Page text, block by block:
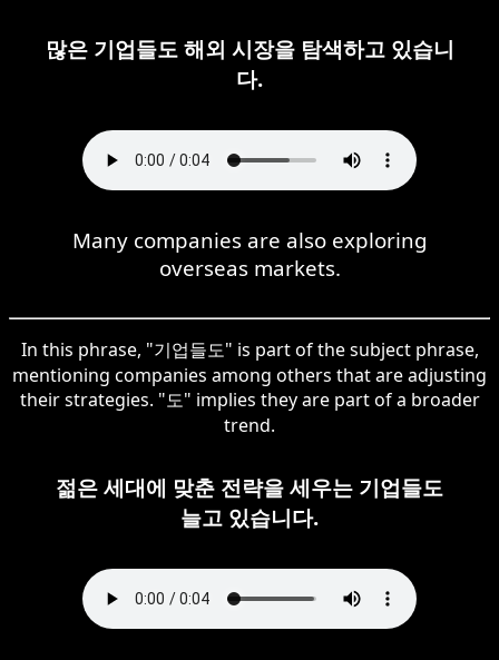
많은 기업들도 해외 시장을 탐색하고 있습니
다.
Many companies are also exploring
overseas markets.
In this phrase, "기업들도" is part of the subject phrase,
mentioning companies among others that are adjusting
their strategies. "도" implies they are part of a broader
trend.
젊은 세대에 맞춘 전략을 세우는 기업들도
늘고 있습니다.